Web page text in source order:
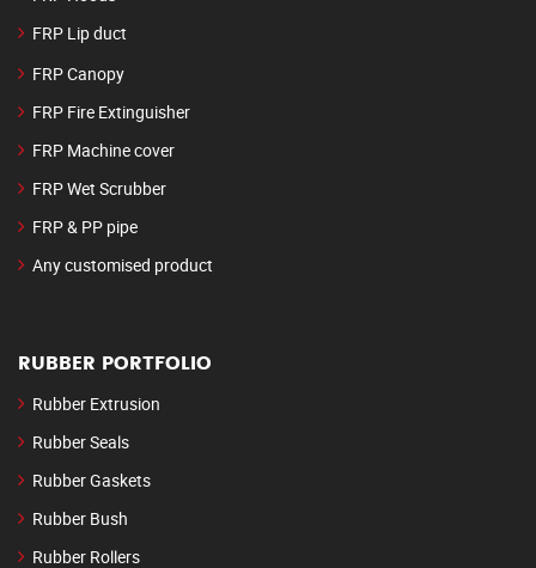
FRP Lip duct
FRP Canopy
FRP Fire Extinguisher
FRP Machine cover
FRP Wet Scrubber
FRP & PP pipe
Any customised product
RUBBER PORTFOLIO
Rubber Extrusion
Rubber Seals
Rubber Gaskets
Rubber Bush
Rubber Rollers